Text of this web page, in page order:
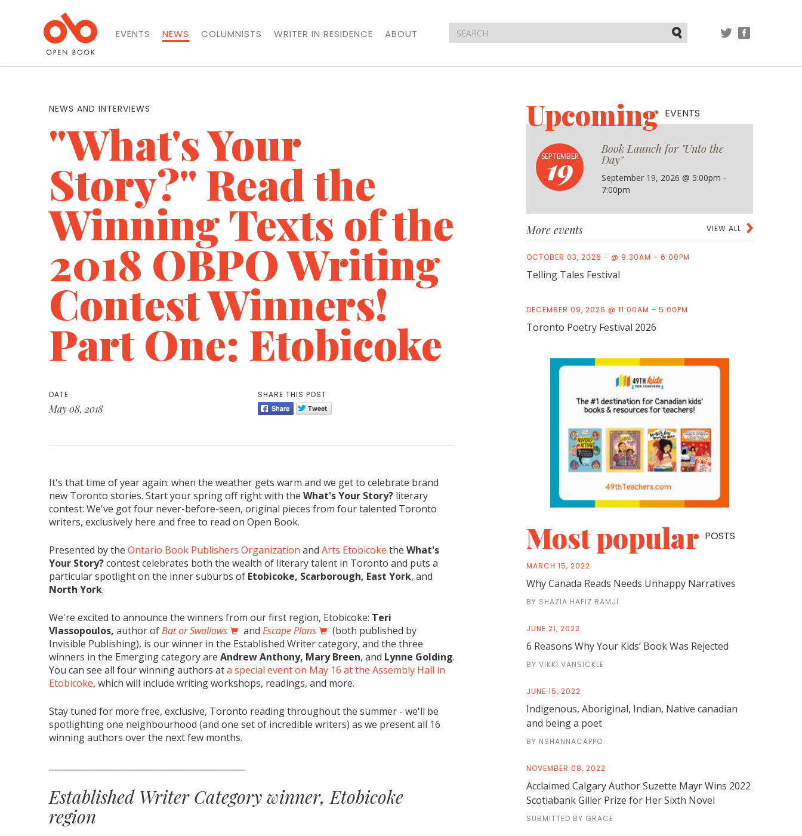
EVENTS NEWS COLUMNISTS WRITER IN RESIDENCE
ABOUT
NEWS AND INTERVIEWS
"What's Your
Story?" Read the
Winning Texts of the
2018 OBPO Writing
Contest Winners!
Part One: Etobicoke
DATE
May 08, 2018
SHARE THIS POST
It's that time of year again: when the weather gets warm and we get to celebrate brand
new Toronto stories. Start your spring off right with the What's Your Story? literary
contest: We've got four never-before-seen, original pieces from four talented Toronto
writers, exclusively here and free to read on Open Book.
Presented by the Ontario Book Publishers Organization and Arts Etobicoke the What's
Your Story?contest celebrates both the wealth of literary talent in Toronto and puts a
particular spotlight on the inner suburbs of Etobicoke, Scarborough, East York, and
North York.
We're excited to announce the winners from our first region, Etobicoke: Teri
Vlassopoulos, author ofBat or Swallows and Escape Plans
(both published by
Invisible Publishing), is our winner in the Established Writer category, and the three
winners in the Emerging category are Andrew Anthony, Mary Breen, and Lynne Golding.
You can see all four winning authors ata special event on May 16 at the Assembly Hall in
Etobicoke, which will include writing workshops, readings, and more.
Stay tuned for more free, exclusive, Toronto reading throughout the summer - we'll be
spotlighting one neighbourhood (and one set of incredible writers) as we present all 16
winning authors over the next few months.
Established Writer Category winner, Etobicoke
region
UpcomingEVENTS
SEPTEMBER
19
Book Launch for "Unto the
Day"
September 19, 2026 @ 5:00pm -
7:00pm
VIEW ALL
More events
OCTOBER 03, 2026 - @ 9:30AM - 6:00PM
Telling Tales Festival
DECEMBER 09, 2026 @ 11:00AM - 5:00PM
Toronto Poetry Festival 2026
Most popular POSTS
MARCH 15, 2022
Why Canada Reads Needs Unhappy Narratives
BY SHAZIA HAFIZ RAMJI
JUNE 21, 2022
6 Reasons Why Your Kids’ Book Was Rejected
BY VIKKI VANSICKLE
JUNE 15, 2022
Indigenous, Aboriginal, Indian, Native canadian
and being a poet
BY NSHANNACAPPO
NOVEMBER 08, 2022
Acclaimed Calgary Author Suzette Mayr Wins 2022
Scotiabank Giller Prize for Her Sixth Novel
SUBMITTED BY GRACE